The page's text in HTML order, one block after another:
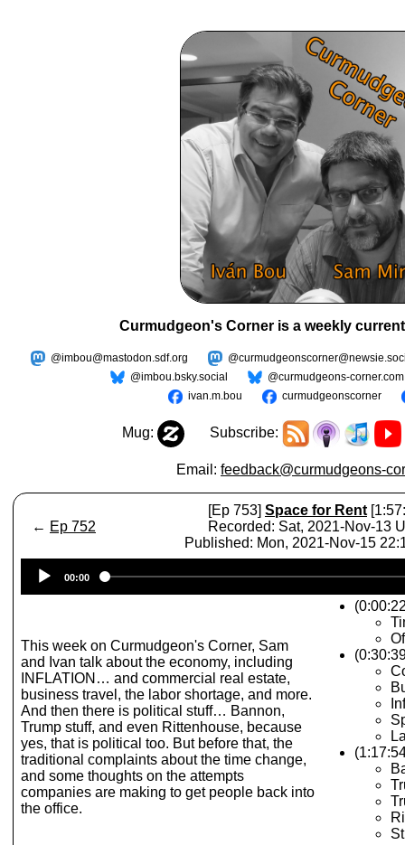
Curmudgeon's Corner is a weekly
@imbou@mastodon.sdf.org
@imbou.bsky.social
@curmudgeons-corner.com
ivan.m.bou
curmudgeonscorner
Mug: Subscribe:
Email: feedback@curmudgeons-
← Ep 752
[Ep 753] Space for Rent
Recorded: Sat, 2021-Nov-13
Published: Mon, 2021-Nov-15
Player
00:00
This week on Curmudgeon's Corner, Sam
and Ivan talk about the economy, including
INFLATION… and commercial real estate,
business travel, the labor shortage, and more.
And then there is political stuff… Bannon,
Trump stuff, and even Rittenhouse, because
yes, that is political too. But before that, the
traditional complaints about the time change,
and some thoughts on the attempts
companies are making to get people back into
the office.